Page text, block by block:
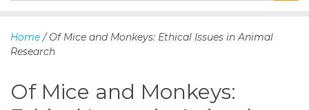
k
o
Home / Of Mice and Monkeys: Ethical Issues in Animal
Research
Of Mice and Monkeys: